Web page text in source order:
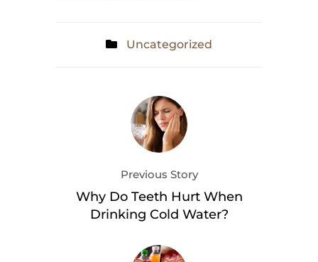
Uncategorized
Previous Story
Why Do Teeth Hurt When
Drinking Cold Water?